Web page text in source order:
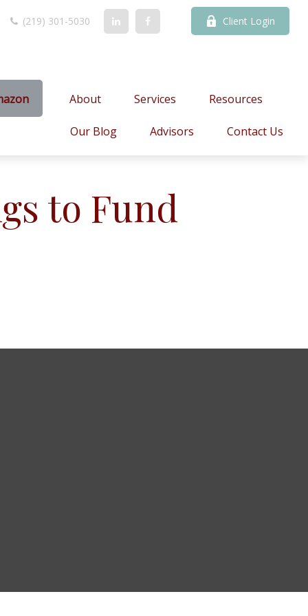
(219) 301-5030 Client Login
About Services Resources
Our Blog Advisors Contact Us
to Fund